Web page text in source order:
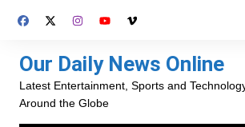
Our Daily News Online
Latest Entertainment, Sports and
Around the Globe